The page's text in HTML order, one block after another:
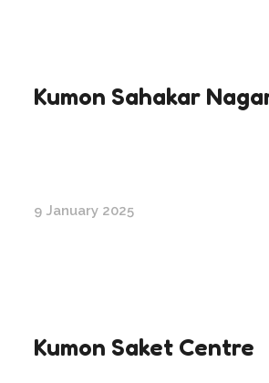
Kumon Sahakar
9 January 2025
Kumon Saket Centre